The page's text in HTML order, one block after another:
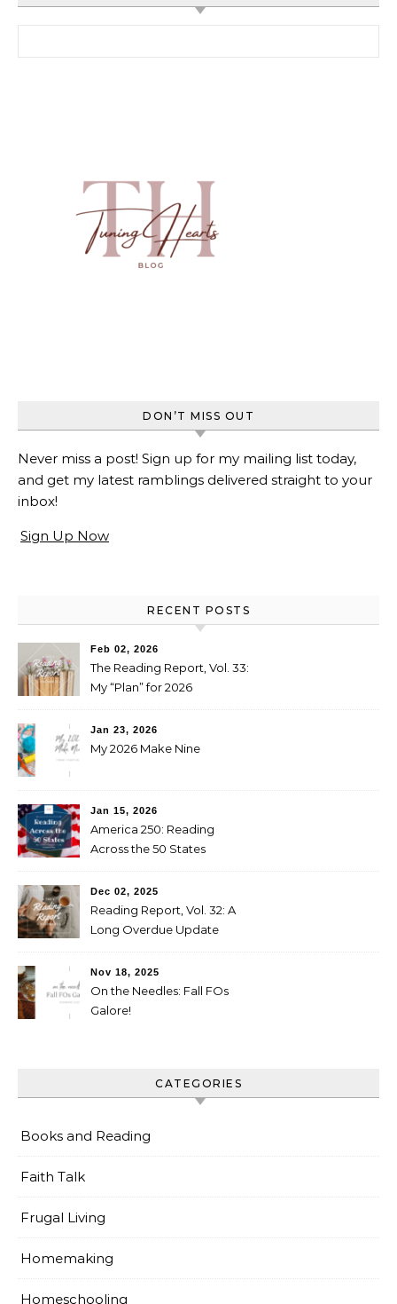
DON’T MISS OUT
Never miss a post! Sign up for my mailing list today,
and get my latest ramblings delivered straight to your
inbox!
Sign Up Now
RECENT POSTS
Feb 02, 2026
The Reading Report, Vol. 33:
My “Plan” for 2026
Jan 23, 2026
My 2026 Make Nine
Jan 15, 2026
America 250: Reading
Across the 50 States
Dec 02, 2025
Reading Report, Vol. 32: A
Long Overdue Update
Nov 18, 2025
On the Needles: Fall FOs
Galore!
CATEGORIES
Books and Reading
Faith Talk
Frugal Living
Homemaking
Homeschooling